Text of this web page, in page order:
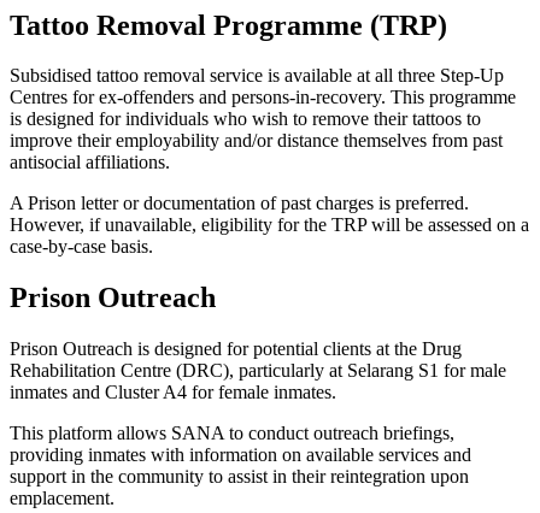
Tattoo Removal Programme (TRP)
Subsidised tattoo removal service is available at all three Step-Up
Centres for ex-offenders and persons-in-recovery. This programme
is designed for individuals who wish to remove their tattoos to
improve their employability and/or distance themselves from past
antisocial affiliations.
A Prison letter or documentation of past charges is preferred.
However, if unavailable, eligibility for the TRP will be assessed on a
case-by-case basis.
Prison Outreach
Prison Outreach is designed for potential clients at the Drug
Rehabilitation Centre (DRC), particularly at Selarang S1 for male
inmates and Cluster A4 for female inmates.
This platform allows SANA to conduct outreach briefings,
providing inmates with information on available services and
support in the community to assist in their reintegration upon
emplacement.